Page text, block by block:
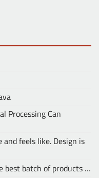
Processing Can
feels like. Design is
best batch of products …